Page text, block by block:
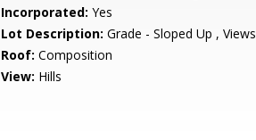
Incorporated: Yes
Lot Description: Grade - Sloped Up , Views
Roof: Composition
View: Hills